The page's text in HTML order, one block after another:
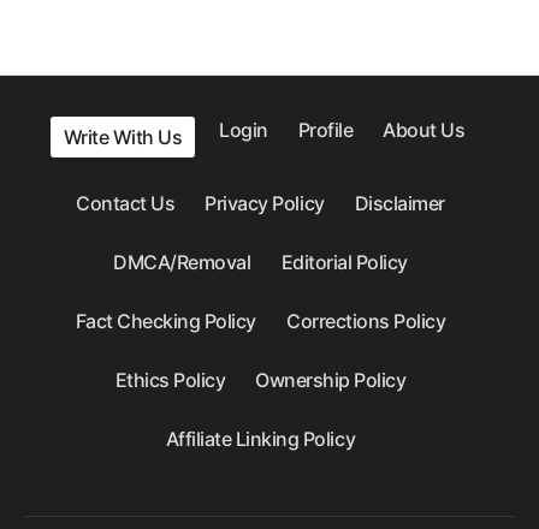
Write With Us Login Profile About Us
Contact Us Privacy Policy Disclaimer
DMCA/Removal Editorial Policy
Fact Checking Policy Corrections Policy
Ethics Policy Ownership Policy
Affiliate Linking Policy